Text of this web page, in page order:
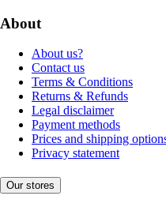
About
About us?
Contact us
Terms & Conditions
Returns & Refunds
Legal disclaimer
Payment methods
Prices and shipping
Privacy statement
Our stores